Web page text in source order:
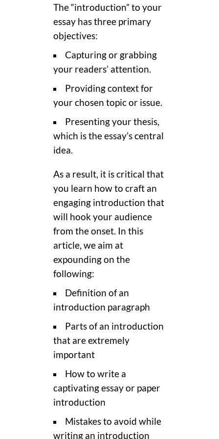
The “introduction” to your
essay has three primary
objectives:
Capturing or grabbing
your readers’ attention.
Providing context for
your chosen topic or issue.
Presenting your thesis,
which is the essay’s central
idea.
As a result, it is critical that
you learn how to craft an
engaging introduction that
will hook your audience
from the onset. In this
article, we aim at
expounding on the
following:
Definition of an
introduction paragraph
Parts of an introduction
that are extremely
important
How to write a
captivating essay or paper
introduction
Mistakes to avoid while
writing an introduction